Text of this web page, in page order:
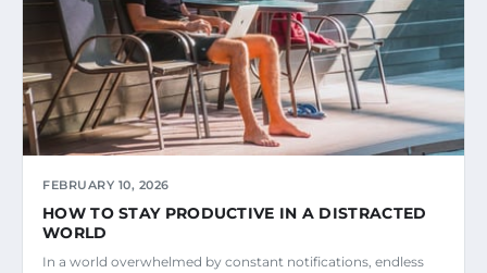
FEBRUARY 10, 2026
HOW TO STAY PRODUCTIVE IN A DISTRACTED
WORLD
In a world overwhelmed by constant notifications, endless